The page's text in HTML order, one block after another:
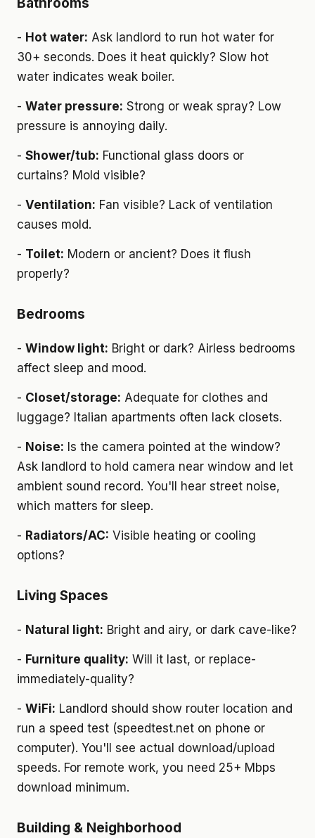
- Hot water: Ask landlord to run hot water for
30+ seconds. Does it heat quickly? Slow hot
water indicates weak boiler.
- Water pressure: Strong or weak spray? Low
pressure is annoying daily.
- Shower/tub: Functional glass doors or
curtains? Mold visible?
- Ventilation: Fan visible? Lack of ventilation
causes mold.
- Toilet: Modern or ancient? Does it flush
properly?
Bedrooms
- Window light: Bright or dark? Airless bedrooms
affect sleep and mood.
- Closet/storage: Adequate for clothes and
luggage? Italian apartments often lack closets.
- Noise: Is the camera pointed at the window?
Ask landlord to hold camera near window and let
ambient sound record. You'll hear street noise,
which matters for sleep.
- Radiators/AC: Visible heating or cooling
options?
Living Spaces
- Natural light: Bright and airy, or dark cave-like?
- Furniture quality: Will it last, or replace-
immediately-quality?
- WiFi: Landlord should show router location and
run a speed test (speedtest.net on phone or
computer). You'll see actual download/upload
speeds. For remote work, you need 25+ Mbps
download minimum.
Building & Neighborhood